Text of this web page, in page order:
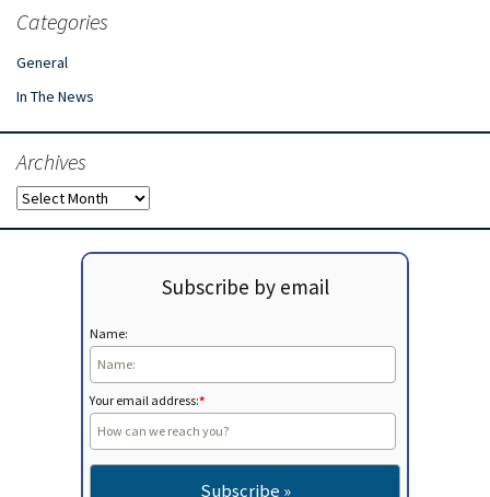
Categories
General
In The News
Archives
Archives
Subscribe by email
Name:
Your email address:*